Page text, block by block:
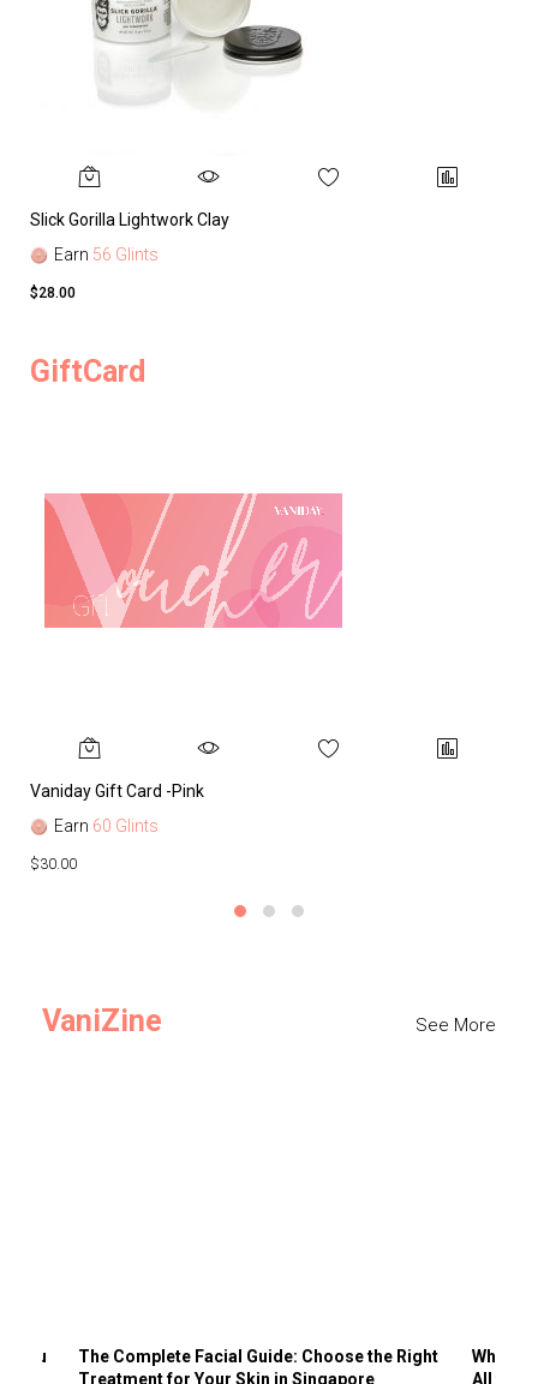
Slick Gorilla Lightwork Clay
Earn 56 Glints
$28.00
GiftCard
Vaniday Gift Card -Pink
Earn 60 Glints
$30.00
VaniZine See More
You
The Complete Facial Guide: Choose the Right
Treatment for Your Skin in Singapore
Why
All the